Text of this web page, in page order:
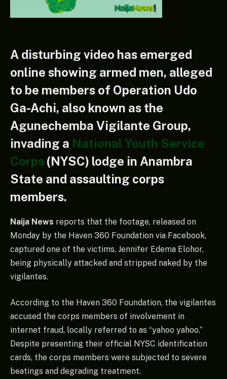
A disturbing video has emerged
online showing armed men, alleged
to be members of Operation Udo
Ga-Achi, also known as the
Agunechemba Vigilante Group,
invading a National Youth Service
Corps (NYSC) lodge in Anambra
State and assaulting corps
members.
Naija News reports that the footage, released on
Monday by the Haven 360 Foundation via Facebook,
captured one of the victims, Jennifer Edema Elohor,
being physically attacked and stripped naked by the
vigilantes.
According to the Haven 360 Foundation, the vigilantes
accused the corps members of involvement in
internet fraud, locally referred to as “yahoo yahoo.”
Despite presenting their official NYSC identification
cards, the corps members were subjected to severe
beatings and degrading treatment.